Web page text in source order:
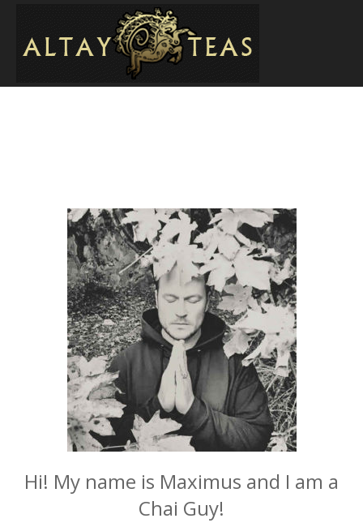
Hi! My name is Maximus and I am a
Chai Guy!